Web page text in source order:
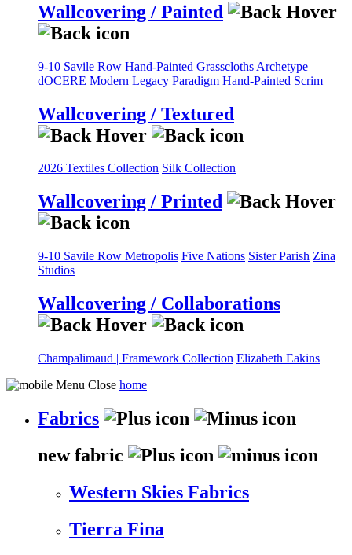
Wallcovering / Painted
9-10 Savile Row Hand-Painted Grasscloths Archetype
dOCERE Modern Legacy Paradigm Hand-Painted Scrim
Wallcovering / Textured
2026 Textiles Collection Silk Collection
Wallcovering / Printed
9-10 Savile Row Metropolis Five Nations Sister Parish Zina
Studios
Wallcovering / Collaborations
Champalimaud | Framework Collection Elizabeth Eakins
home
Fabrics
new fabric
Western Skies Fabrics
Tierra Fina